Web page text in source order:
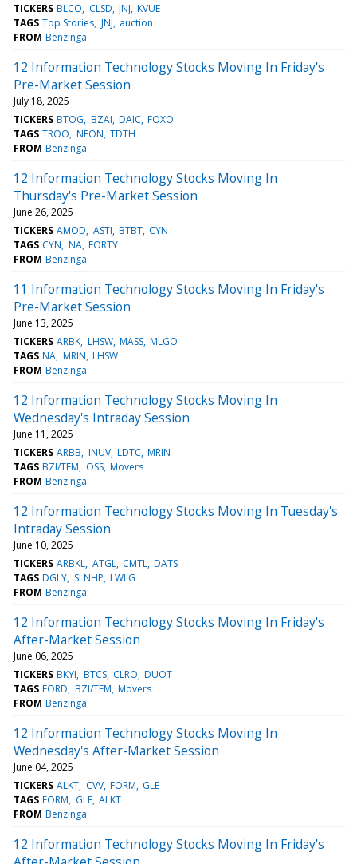
TICKERS BLCO CLSD JNJ KVUE
TAGS Top Stories JNJ auction
FROM Benzinga
12 Information Technology Stocks Moving In Friday's
Pre-Market Session
July 18, 2025
TICKERS BTOG BZAI DAIC FOXO
TAGS TROO NEON TDTH
FROM Benzinga
12 Information Technology Stocks Moving In
Thursday's Pre-Market Session
June 26, 2025
TICKERS AMOD ASTI BTBT CYN
TAGS CYN NA FORTY
FROM Benzinga
11 Information Technology Stocks Moving In Friday's
Pre-Market Session
June 13, 2025
TICKERS ARBK LHSW MASS MLGO
TAGS NA MRIN LHSW
FROM Benzinga
12 Information Technology Stocks Moving In
Wednesday's Intraday Session
June 11, 2025
TICKERS ARBB INUV LDTC MRIN
TAGS BZI/TFM OSS Movers
FROM Benzinga
12 Information Technology Stocks Moving In Tuesday's
Intraday Session
June 10, 2025
TICKERS ARBKL ATGL CMTL DATS
TAGS DGLY SLNHP LWLG
FROM Benzinga
12 Information Technology Stocks Moving In Friday's
After-Market Session
June 06, 2025
TICKERS BKYI BTCS CLRO DUOT
TAGS FORD BZI/TFM Movers
FROM Benzinga
12 Information Technology Stocks Moving In
Wednesday's After-Market Session
June 04, 2025
TICKERS ALKT CVV FORM GLE
TAGS FORM GLE ALKT
FROM Benzinga
12 Information Technology Stocks Moving In Friday's